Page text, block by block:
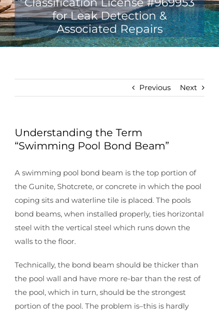
Previous Next
Understanding the Term
“Swimming Pool Bond Beam”
A swimming pool bond beam is the top portion of
the Gunite, Shotcrete, or concrete in which the pool
coping sits and waterline tile is placed. The pools
bond beams, when installed properly, ties horizontal
steel with the vertical steel which runs down the
walls to the floor.
Technically, the bond beam should be thicker than
the pool wall and have more re-bar than the rest of
the pool, which in turn, should be the strongest
portion of the pool. The problem is–this is hardly